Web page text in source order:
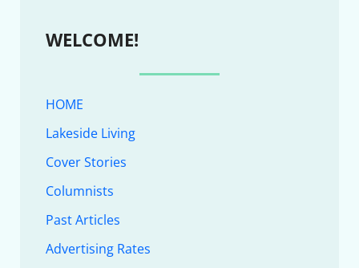
WELCOME!
HOME
Lakeside Living
Cover Stories
Columnists
Past Articles
Advertising Rates